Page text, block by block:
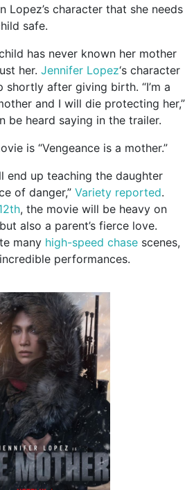
Lopez’s character that she needs
safe.
has never known her mother
her. Jennifer Lopez‘s character
shortly after giving birth. “I’m a
and I will die protecting her,”
be heard saying in the trailer.
is “Vengeance is a mother.”
end up teaching the daughter
of danger,” Variety reported.
, the movie will be heavy on
also a parent’s fierce love.
many high-speed chase scenes,
performances.